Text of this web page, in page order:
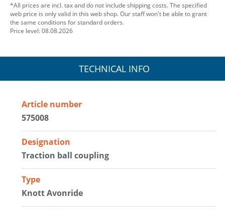
*All prices are incl. tax and do not include shipping costs. The specified
web price is only valid in this web shop. Our staff won't be able to grant
the same conditions for standard orders.
Price level: 08.08.2026
TECHNICAL INFO
Article number
575008
Designation
Traction ball coupling
Type
Knott Avonride